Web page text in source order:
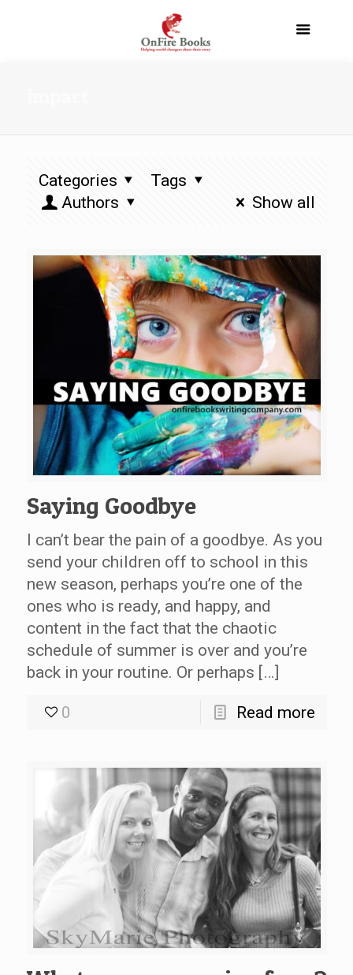
Categories
Tags
Authors
Show all
Saying Goodbye
I can’t bear the pain of a goodbye. As you
send your children off to school in this
new season, perhaps you’re one of the
ones who is ready, and happy, and
content in the fact that the chaotic
schedule of summer is over and you’re
back in your routine. Or perhaps […]
0 Read more